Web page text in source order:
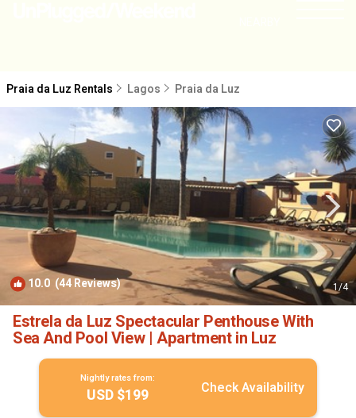
Praia da Luz Rentals Lagos Praia da Luz
10.0 (44 Reviews) 1/4
Estrela da Luz Spectacular Penthouse With
Sea And Pool View | Apartment in Luz
Nightly rates from:
USD $199 Check Availability